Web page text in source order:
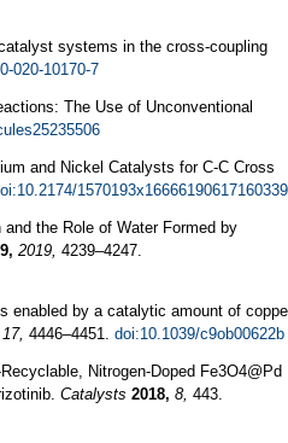
systems in the cross-coupling
020-10170-7
The Use of Unconventional
and Nickel Catalysts for C-C Cross
1570193x16666190617160339
the Role of Water Formed by
2019, 4239–4247.
enabled by a catalytic amount of
17, 4446–4451. doi:10.1039/c9ob00622b
Nitrogen-Doped Fe3O4@Pd
Catalysts 2018, 8, 443.